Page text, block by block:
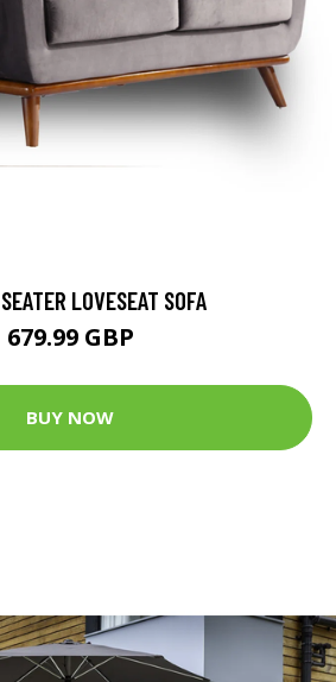
LOVESEAT SOFA
679.99 GBP
BUY NOW